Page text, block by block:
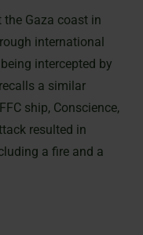
Gaza coast in
international
intercepted by
a similar
ship, Conscience,
resulted in
a fire and a